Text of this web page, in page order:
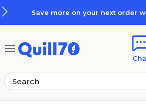
Save more on your next order